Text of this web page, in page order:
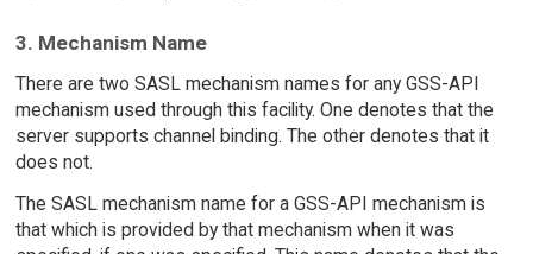
3. Mechanism Name
There are two SASL mechanism names for any GSS-API
mechanism used through this facility. One denotes that the
server supports channel binding. The other denotes that it
does not.
The SASL mechanism name for a GSS-API mechanism is
that which is provided by that mechanism when it was